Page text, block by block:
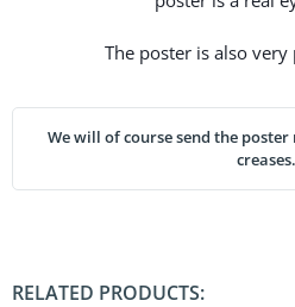
The poster is also
We will of course send the
creases.
RELATED PRODUCTS: